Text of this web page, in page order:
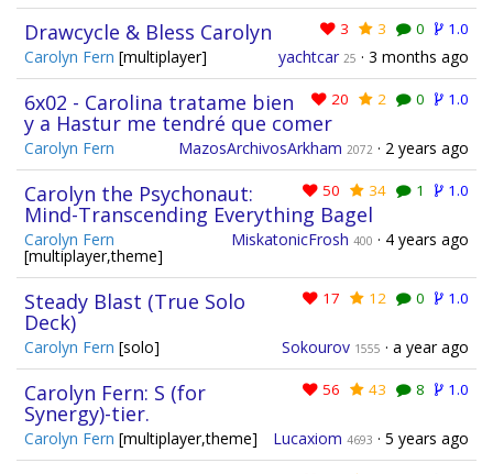
3 3 0 1.0
Drawcycle & Bless Carolyn
yachtcar 25 · 3 months ago
Carolyn Fern [multiplayer]
20 2 0 1.0
6x02 - Carolina tratame bien
y a Hastur me tendré que comer
MazosArchivosArkham 2072 · 2 years ago
Carolyn Fern
50 34 1 1.0
Carolyn the Psychonaut:
Mind-Transcending Everything Bagel
MiskatonicFrosh 400 · 4 years ago
Carolyn Fern
[multiplayer,theme]
17 12 0 1.0
Steady Blast (True Solo
Deck)
Sokourov 1555 · a year ago
Carolyn Fern [solo]
56 43 8 1.0
Carolyn Fern: S (for
Synergy)-tier.
Lucaxiom 4693 · 5 years ago
Carolyn Fern [multiplayer,theme]